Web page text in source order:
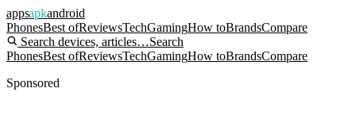
appsapkandroid
PhonesBest ofReviewsTechGamingHow toBrandsCompare
Search devices, articles…Search
PhonesBest ofReviewsTechGamingHow toBrandsCompare
Sponsored